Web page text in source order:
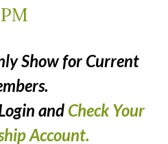
PM
Show for Current
and Check Your
Account.